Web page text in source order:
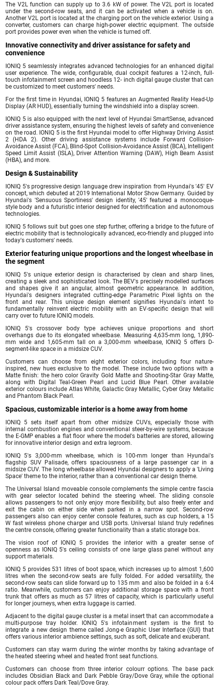
The V2L function can supply up to 3.6 kW of power. The V2L port is located
under the second-row seats, and it can be activated when a vehicle is on.
Another V2L port is located at the charging port on the vehicle exterior. Using a
converter, customers can charge high-power electric equipment. The outside
port provides power even when the vehicle is turned off.
Innovative connectivity and driver assistance for safety and
convenience
IONIQ 5 seamlessly integrates advanced technologies for an enhanced digital
user experience. The wide, configurable, dual cockpit features a 12-inch, full-
touch infotainment screen and hoodless 12- inch digital gauge cluster that can
be customized to meet customers' needs.
For the first time in Hyundai, IONIQ 5 features an Augmented Reality Head-Up
Display (AR HUD), essentially turning the windshield into a display screen.
IONIQ 5 is also equipped with the next level of Hyundai SmartSense, advanced
driver assistance system, ensuring the highest levels of safety and convenience
on the road. IONIQ 5 is the first Hyundai model to offer Highway Driving Assist
2 (HDA 2). Other driving assistance systems include Forward Collision-
Avoidance Assist (FCA), Blind-Spot Collision-Avoidance Assist (BCA), Intelligent
Speed Limit Assist (ISLA), Driver Attention Warning (DAW), High Beam Assist
(HBA), and more.
Design & Sustainability
IONIQ 5's progressive design language drew inspiration from Hyundai's '45' EV
concept, which debuted at 2019 International Motor Show Germany. Guided by
Hyundai's 'Sensuous Sportiness' design identity, '45' featured a monocoque-
style body and a futuristic interior designed for electrification and autonomous
technologies.
IONIQ 5 follows suit but goes one step further, offering a bridge to the future of
electric mobility that is technologically advanced, eco-friendly and plugged into
today's customers' needs.
Exterior featuring unique proportions and the longest wheelbase in
the segment
IONIQ 5's unique exterior design is characterised by clean and sharp lines,
creating a sleek and sophisticated look. The BEV's precisely modelled surfaces
and shapes give it an angular, almost geometric appearance. In addition,
Hyundai's designers integrated cutting-edge Parametric Pixel lights on the
front and rear. This unique design element signifies Hyundai's intent to
fundamentally reinvent electric mobility with an EV-specific design that will
carry over to future IONIQ models.
IONIQ 5's crossover body type achieves unique proportions and short
overhangs due to its elongated wheelbase. Measuring 4,635-mm long, 1,890-
mm wide and 1,605-mm tall on a 3,000-mm wheelbase, IONIQ 5 offers D-
segment-like space in a midsize CUV.
Customers can choose from eight exterior colors, including four nature-
inspired, new hues exclusive to the model. These include two options with a
Matte finish: the hero color Gravity Gold Matte and Shooting-Star Gray Matte,
along with Digital Teal-Green Pearl and Lucid Blue Pearl. Other available
exterior colours include Atlas White, Galactic Gray Metallic, Cyber Gray Metallic
and Phantom Black Pearl.
Spacious, customizable interior is a home away from home
IONIQ 5 sets itself apart from other midsize CUVs, especially those with
internal combustion engines and conventional steer-by-wire systems, because
the E-GMP enables a flat floor where the model's batteries are stored, allowing
for innovative interior design and extra legroom.
IONIQ 5's 3,000-mm wheelbase, which is 100-mm longer than Hyundai's
flagship SUV Palisade, offers spaciousness of a large passenger car in a
midsize CUV. The long wheelbase allowed Hyundai designers to apply a 'Living
Space' theme to the interior, rather than a conventional car design theme.
The Universal Island moveable console complements the simple centre fascia
with gear selector located behind the steering wheel. The sliding console
allows passengers to not only enjoy more flexibility, but also freely enter and
exit the cabin on either side when parked in a narrow spot. Second-row
passengers also can enjoy center console features, such as cup holders, a 15
W fast wireless phone charger and USB ports. Universal Island truly redefines
the centre console, offering greater functionality than a static storage box.
The vision roof of IONIQ 5 provides the interior with a greater sense of
openness as IONIQ 5's ceiling consists of one large glass panel without any
support materials.
IONIQ 5 provides 531 litres of boot space, which increases up to almost 1,600
litres when the second-row seats are fully folded. For added versatility, the
second-row seats can slide forward up to 135 mm and also be folded in a 6:4
ratio. Meanwhile, customers can enjoy additional storage space with a front
trunk that offers as much as 57 litres of capacity, which is particularly useful
for longer journeys, when extra luggage is carried.
Adjacent to the digital gauge cluster is a metal insert that can accommodate a
multi-purpose tray holder. IONIQ 5's infotainment system is the first to
integrate a new design theme called Jong-e Graphic User Interface (GUI) that
offers various interior ambience settings, such as soft, delicate and exuberant.
Customers can stay warm during the winter months by taking advantage of
the heated steering wheel and heated front seat functions.
Customers can choose from three interior colourr options. The base pack
includes Obsidian Black and Dark Pebble Gray/Dove Gray, while the optional
colour pack offers Dark Teal/Dove Gray.